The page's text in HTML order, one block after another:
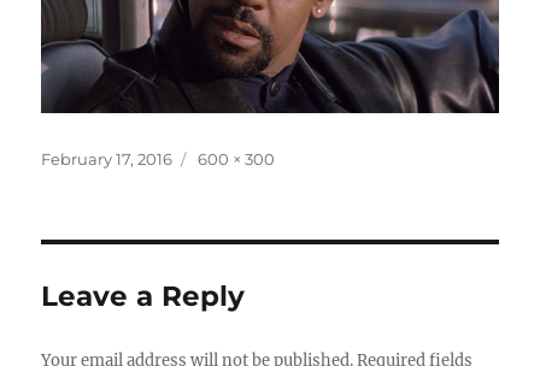
Posted
February 17, 2016
Full
600 × 300
Leave a Reply
Your email address will not be published. Required fields